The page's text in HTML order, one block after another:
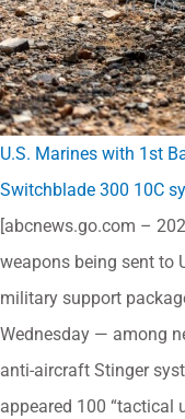
U.S. Marines with 1st
Switchblade 300 10C
[abcnews.go.com –
weapons being sent to
military support
Wednesday — among
anti-aircraft Stinger
appeared 100 “tactical